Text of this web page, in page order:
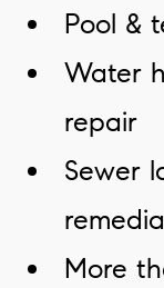
Pool &
Water
repair
Sewer
More